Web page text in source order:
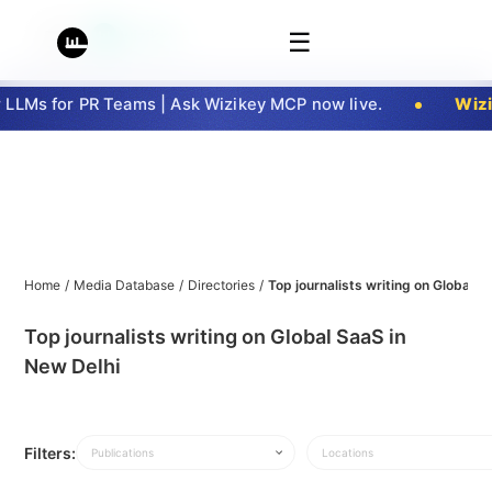
☰
for PR Teams | Ask Wizikey MCP now live.
Home / Media Database / Directories / Top journalists writing on Global
Top journalists writing on Global SaaS in
New Delhi
Filters: Publications Locations